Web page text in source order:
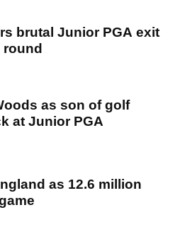
brutal Junior PGA exit
as son of golf
at Junior PGA
as 12.6 million